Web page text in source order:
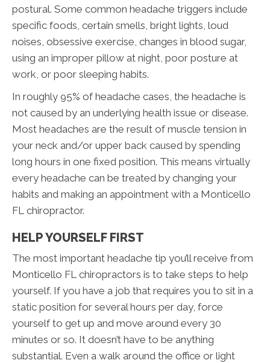
postural. Some common headache triggers include
specific foods, certain smells, bright lights, loud
noises, obsessive exercise, changes in blood sugar,
using an improper pillow at night, poor posture at
work, or poor sleeping habits.
In roughly 95% of headache cases, the headache is
not caused by an underlying health issue or disease.
Most headaches are the result of muscle tension in
your neck and/or upper back caused by spending
long hours in one fixed position. This means virtually
every headache can be treated by changing your
habits and making an appointment with a Monticello
FL chiropractor.
HELP YOURSELF FIRST
The most important headache tip you’ll receive from
Monticello FL chiropractors is to take steps to help
yourself. If you have a job that requires you to sit in a
static position for several hours per day, force
yourself to get up and move around every 30
minutes or so. It doesn’t have to be anything
substantial. Even a walk around the office or light